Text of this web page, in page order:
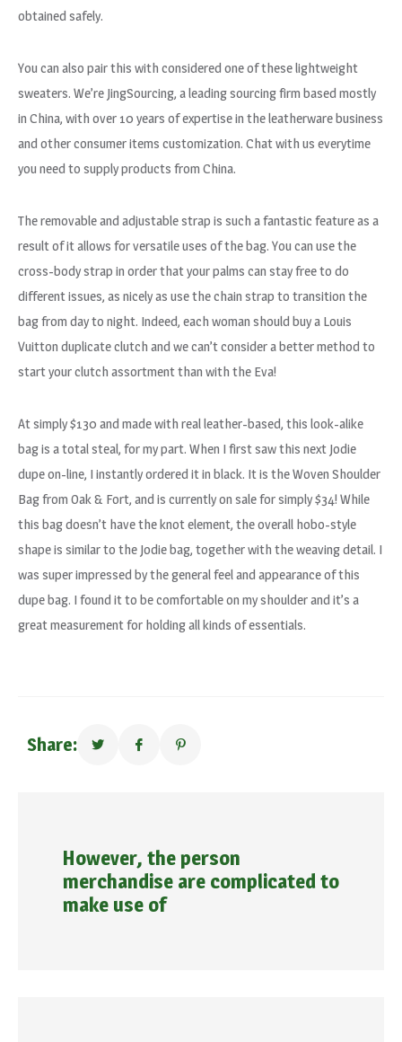
obtained safely.
You can also pair this with considered one of these lightweight
sweaters. We’re JingSourcing, a leading sourcing firm based mostly
in China, with over 10 years of expertise in the leatherware business
and other consumer items customization. Chat with us everytime
you need to supply products from China.
The removable and adjustable strap is such a fantastic feature as a
result of it allows for versatile uses of the bag. You can use the
cross-body strap in order that your palms can stay free to do
different issues, as nicely as use the chain strap to transition the
bag from day to night. Indeed, each woman should buy a Louis
Vuitton duplicate clutch and we can’t consider a better method to
start your clutch assortment than with the Eva!
At simply $130 and made with real leather-based, this look-alike
bag is a total steal, for my part. When I first saw this next Jodie
dupe on-line, I instantly ordered it in black. It is the Woven Shoulder
Bag from Oak & Fort, and is currently on sale for simply $34! While
this bag doesn’t have the knot element, the overall hobo-style
shape is similar to the Jodie bag, together with the weaving detail. I
was super impressed by the general feel and appearance of this
dupe bag. I found it to be comfortable on my shoulder and it’s a
great measurement for holding all kinds of essentials.
Share:
However, the person
merchandise are complicated to
make use of